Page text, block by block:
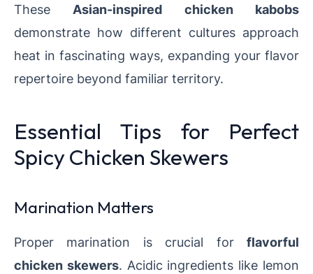
These Asian-inspired chicken kabobs
demonstrate how different cultures approach
heat in fascinating ways, expanding your flavor
repertoire beyond familiar territory.
Essential Tips for Perfect
Spicy Chicken Skewers
Marination Matters
Proper marination is crucial for flavorful
chicken skewers. Acidic ingredients like lemon